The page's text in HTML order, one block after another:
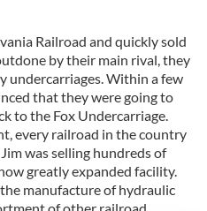
Railroad and quickly sold
by their main rival, they
undercarriages. Within a few
that they were going to
to the Fox Undercarriage.
every railroad in the country
was selling hundreds of
greatly expanded facility.
manufacture of hydraulic